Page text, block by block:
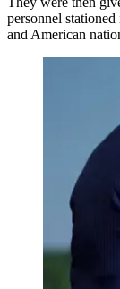
personnel
and American